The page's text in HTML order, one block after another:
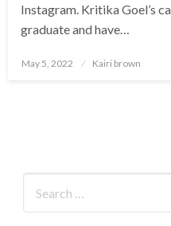
Instagram. Kritika Goel’s
graduate and have…
Posted
May 5, 2022 Kairi brown